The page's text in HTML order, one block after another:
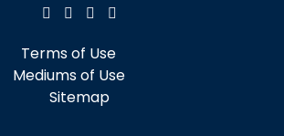
Terms of Use
Mediums of Use
Sitemap